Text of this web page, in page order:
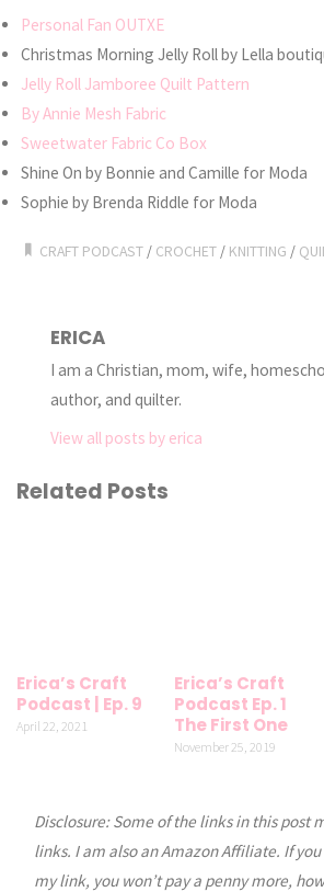
Personal Fan OUTXE
Christmas Morning Jelly Roll by Lella
Jelly Roll Jamboree Quilt Pattern
By Annie Mesh Fabric
Sweetwater Fabric Co Box
Shine On by Bonnie and Camille for Moda
Sophie by Brenda Riddle for Moda
CRAFT PODCAST / CROCHET / KNITTING /
ERICA
I am a Christian, mom, wife,
author, and quilter.
View all posts by erica
Related Posts
Erica’s Craft
Podcast | Ep. 9
April 22, 2021
Erica’s Craft
Podcast Ep. 1
The First One
November 25, 2019
Disclosure: Some of the links in this post
links. I am also an Amazon Affiliate. If
my link, you won’t pay a penny more,